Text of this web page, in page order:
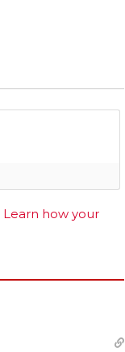
Learn how your